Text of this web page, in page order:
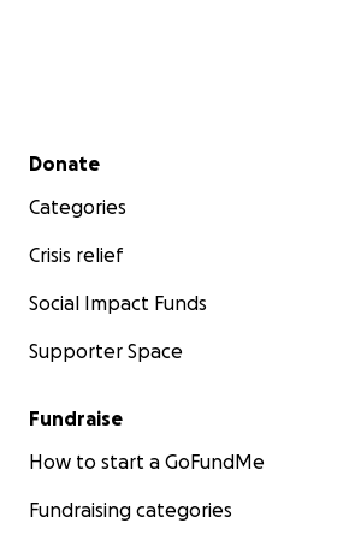
Secondary menu
Donate
Categories
Crisis relief
Social Impact Funds
Supporter Space
Fundraise
How to start a GoFundMe
Fundraising categories